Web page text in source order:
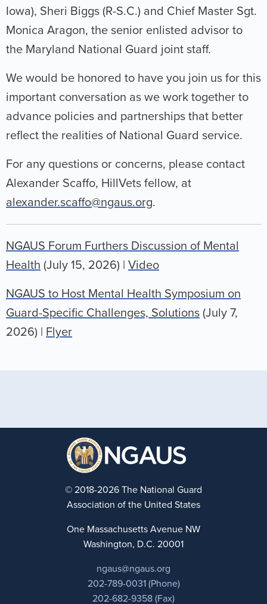
Iowa), Sheri Biggs (R-S.C.) and Chief Master Sgt.
Monica Aragon, the senior enlisted advisor to
the Maryland National Guard joint staff.
We would be honored to have you join us for this
important conversation as we work together to
advance policies and partnerships that better
reflect the realities of National Guard service.
For any questions or concerns, please contact
Alexander Scaffo, HillVets fellow, at
alexander.scaffo@ngaus.org.
NGAUS Forum Furthers Discussion of Mental
Health (July 15, 2026) | Video
NGAUS to Host Mental Health Symposium on
Guard-Specific Challenges, Solutions (July 7,
2026) | Flyer
© 2018-2026 The National Guard
Association of the United States
One Massachusetts Avenue NW
Washington, D.C. 20001
ngaus@ngaus.org
202-789-0031 (Phone)
202-682-9358 (Fax)